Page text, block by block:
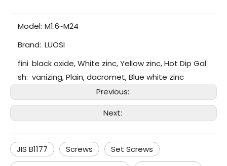
Model: M1.6~M24
Brand: LUOSI
fini
sh:
black oxide, White zinc, Yellow zinc, Hot Dip Gal
vanizing, Plain, dacromet, Blue white zinc
Previous:
Next:
JIS B1177 Screws
Set Screws